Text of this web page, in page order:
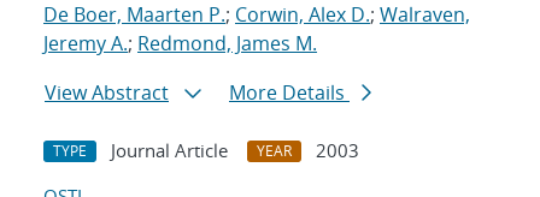
De Boer, Maarten P.; Corwin, Alex D.; Walraven,
Jeremy A.; Redmond, James M.
View Abstract
More Details
TYPE Journal Article YEAR
2003